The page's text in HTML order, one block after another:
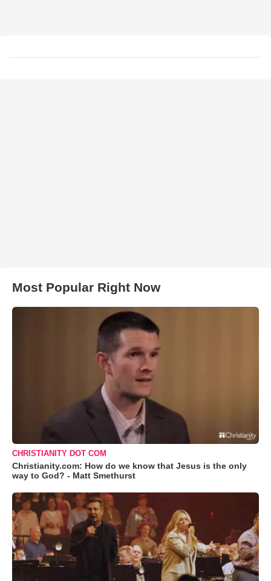
Most Popular Right Now
CHRISTIANITY DOT COM
Christianity.com: How do we know that Jesus is the only
way to God? - Matt Smethurst